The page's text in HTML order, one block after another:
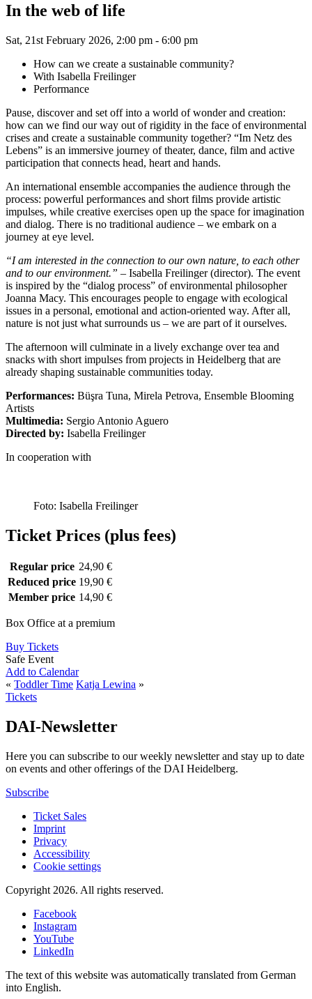
In the web of life
Sat, 21st February 2026, 2:00 pm - 6:00 pm
How can we create a sustainable community?
With Isabella Freilinger
Performance
Pause, discover and set off into a world of wonder and creation:
how can we find our way out of rigidity in the face of environmental
crises and create a sustainable community together? “Im Netz des
Lebens” is an immersive journey of theater, dance, film and active
participation that connects head, heart and hands.
An international ensemble accompanies the audience through the
process: powerful performances and short films provide artistic
impulses, while creative exercises open up the space for imagination
and dialog. There is no traditional audience – we embark on a
journey at eye level.
“I am interested in the connection to our own nature, to each other
and to our environment.” – Isabella Freilinger (director). The event
is inspired by the “dialog process” of environmental philosopher
Joanna Macy. This encourages people to engage with ecological
issues in a personal, emotional and action-oriented way. After all,
nature is not just what surrounds us – we are part of it ourselves.
The afternoon will culminate in a lively exchange over tea and
snacks with short impulses from projects in Heidelberg that are
already shaping sustainable communities today.
Performances: Büşra Tuna, Mirela Petrova, Ensemble Blooming
Artists
Multimedia: Sergio Antonio Aguero
Directed by: Isabella Freilinger
In cooperation with
Foto: Isabella Freilinger
Ticket Prices (plus fees)
Regular price 24,90 €
Reduced price 19,90 €
Member price 14,90 €
Box Office at a premium
Buy Tickets
Safe Event
Add to Calendar
« Toddler Time Katja Lewina »
Tickets
DAI-Newsletter
Here you can subscribe to our weekly newsletter and stay up to date
on events and other offerings of the DAI Heidelberg.
Subscribe
Ticket Sales
Imprint
Privacy
Accessibility
Cookie settings
Copyright 2026. All rights reserved.
Facebook
Instagram
YouTube
LinkedIn
The text of this website was automatically translated from German
into English.